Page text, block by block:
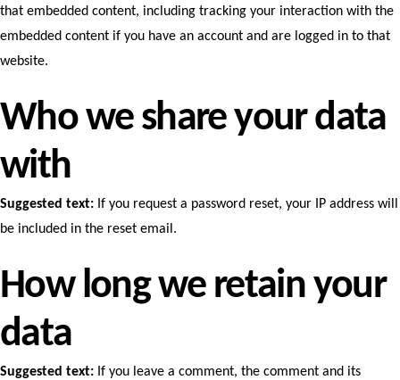
that embedded content, including tracking your interaction with the
embedded content if you have an account and are logged in to that
website.
Who we share your data
with
Suggested text: If you request a password reset, your IP address will
be included in the reset email.
How long we retain your
data
Suggested text: If you leave a comment, the comment and its